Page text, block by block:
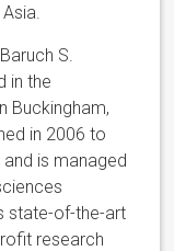
S.
in the
Buckingham,
in 2006 to
is managed
state-of-the-art
research